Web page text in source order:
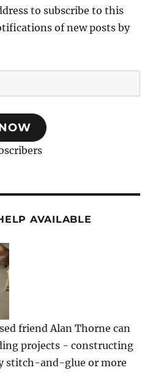
to subscribe to this
of new posts by
AVAILABLE
friend Alan Thorne can
projects - constructing
stitch-and-glue or more